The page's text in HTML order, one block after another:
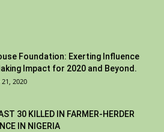
Foundation: Exerting Influence
Impact for 2020 and Beyond.
21, 2020
30 KILLED IN FARMER-HERDER
IN NIGERIA